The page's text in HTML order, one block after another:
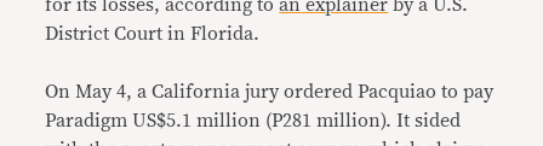
for its losses, according toan explainer by a U.S.
District Court in Florida.
On May 4, a California jury ordered Pacquiao to pay
Paradigm US$5.1 million (P281 million). It sided